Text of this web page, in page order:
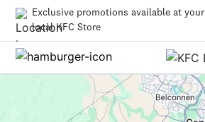
Exclusive promotions available at your
local KFC Store